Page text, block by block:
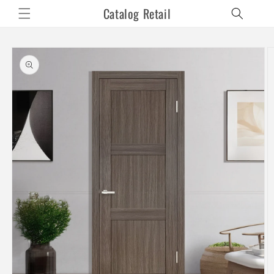
Skip to
content
Catalog Retail
Skip to
product
information